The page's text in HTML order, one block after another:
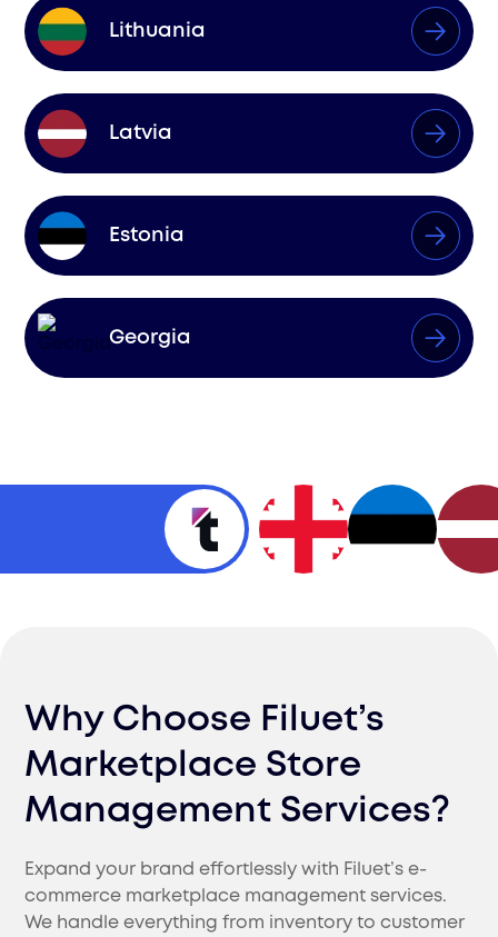
Lithuania
Latvia
Estonia
Georgia
Why Choose Filuet’s
Marketplace Store
Management Services?
Expand your brand effortlessly with Filuet’s e-
commerce marketplace management services.
We handle everything from inventory to customer